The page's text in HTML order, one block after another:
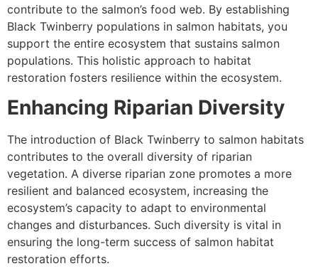
contribute to the salmon’s food web. By establishing
Black Twinberry populations in salmon habitats, you
support the entire ecosystem that sustains salmon
populations. This holistic approach to habitat
restoration fosters resilience within the ecosystem.
Enhancing Riparian Diversity
The introduction of Black Twinberry to salmon habitats
contributes to the overall diversity of riparian
vegetation. A diverse riparian zone promotes a more
resilient and balanced ecosystem, increasing the
ecosystem’s capacity to adapt to environmental
changes and disturbances. Such diversity is vital in
ensuring the long-term success of salmon habitat
restoration efforts.